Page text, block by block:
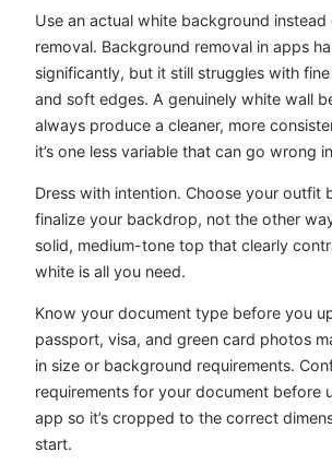
Use an actual white background
removal. Background removal in apps
significantly, but it still struggles with
and soft edges. A genuinely white wall
always produce a cleaner, more
it’s one less variable that can go wrong
Dress with intention. Choose your outfit
finalize your backdrop, not the other
solid, medium-tone top that clearly
white is all you need.
Know your document type before you
passport, visa, and green card photos
in size or background requirements.
requirements for your document before
app so it’s cropped to the correct
start.